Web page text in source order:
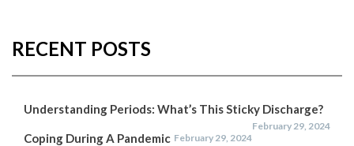
RECENT POSTS
Understanding Periods: What’s This Sticky Discharge?
February 29, 2024
Coping During A Pandemic February 29, 2024